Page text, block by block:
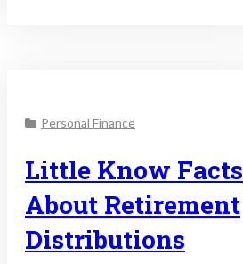
Personal Finance
Little Know Facts
About Retirement
Distributions